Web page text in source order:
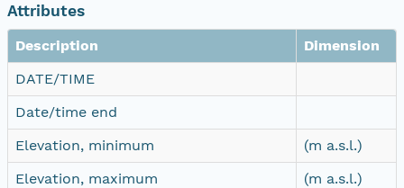
Attributes
Description
Dimension
DATE/TIME
Date/time end
Elevation, minimum
(m a.s.l.)
Elevation, maximum
(m a.s.l.)